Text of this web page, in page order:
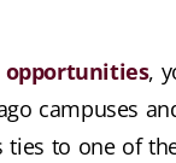
,
campuses
ties to one of